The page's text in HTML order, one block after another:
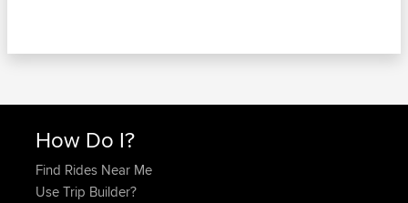
How Do I?
Find Rides Near Me
Use Trip Builder?